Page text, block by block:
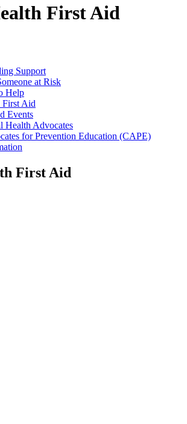
First Aid
Support
at Risk
Help
First Aid
Events
Health Advocates
for Prevention Education (CAPE)
First Aid